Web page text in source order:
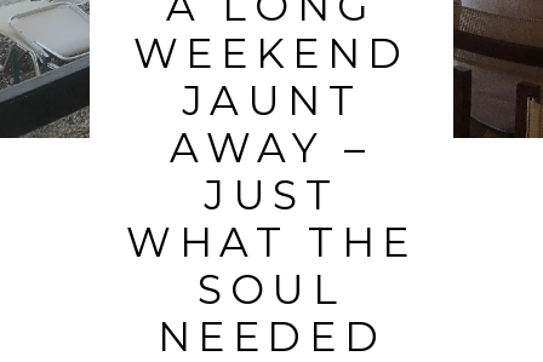
WEEKEND
JAUNT
AWAY –
JUST
WHAT THE
SOUL
NEEDED